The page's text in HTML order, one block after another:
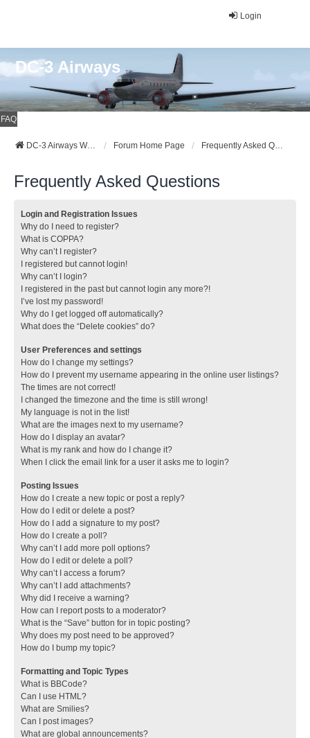
Login
DC-3 Airways
FAQ
DC-3 Airways Website Forum Home Page Frequently Asked Questions
Frequently Asked Questions
Login and Registration Issues
Why do I need to register?
What is COPPA?
Why can’t I register?
I registered but cannot login!
Why can’t I login?
I registered in the past but cannot login any more?!
I’ve lost my password!
Why do I get logged off automatically?
What does the “Delete cookies” do?
User Preferences and settings
How do I change my settings?
How do I prevent my username appearing in the online user listings?
The times are not correct!
I changed the timezone and the time is still wrong!
My language is not in the list!
What are the images next to my username?
How do I display an avatar?
What is my rank and how do I change it?
When I click the email link for a user it asks me to login?
Posting Issues
How do I create a new topic or post a reply?
How do I edit or delete a post?
How do I add a signature to my post?
How do I create a poll?
Why can’t I add more poll options?
How do I edit or delete a poll?
Why can’t I access a forum?
Why can’t I add attachments?
Why did I receive a warning?
How can I report posts to a moderator?
What is the “Save” button for in topic posting?
Why does my post need to be approved?
How do I bump my topic?
Formatting and Topic Types
What is BBCode?
Can I use HTML?
What are Smilies?
Can I post images?
What are global announcements?